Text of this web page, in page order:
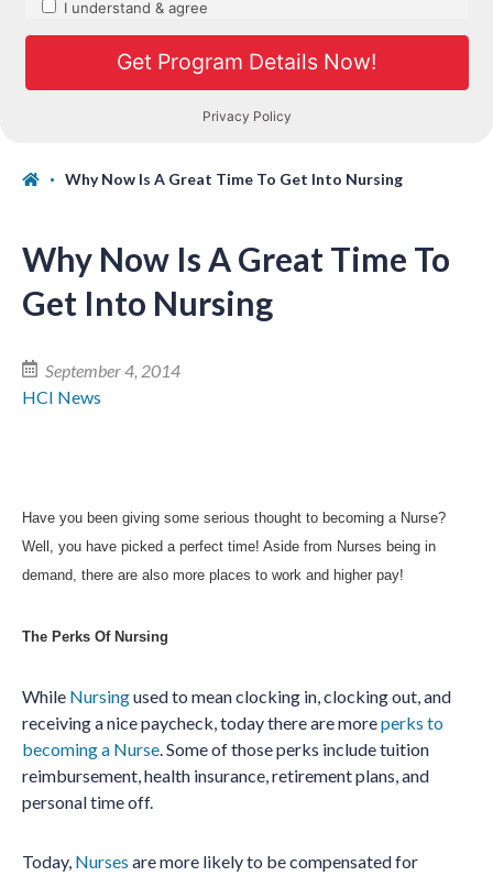
Why Now Is A Great Time To Get Into Nursing
Why Now Is A Great Time To
Get Into Nursing
September 4, 2014
HCI News
Have you been giving some serious thought to becoming a Nurse?
Well, you have picked a perfect time! Aside from Nurses being in
demand, there are also more places to work and higher pay!
The Perks Of Nursing
While Nursingused to mean clocking in, clocking out, and
receiving a nice paycheck, today there are moreperks to
becoming a Nurse. Some of those perks includetuition
reimbursement, health insurance, retirement plans, and
personal time off.
Today, Nurses are more likely to be compensated for